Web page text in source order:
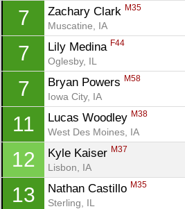
7 Zachary Clark M35
Muscatine, IA
7 Lily Medina F44
Oglesby, IL
7 Bryan Powers M58
Iowa City, IA
11 Lucas Woodley M38
West Des Moines, IA
12 Kyle Kaiser M37
Lisbon, IA
13 Nathan Castillo M35
Sterling, IL